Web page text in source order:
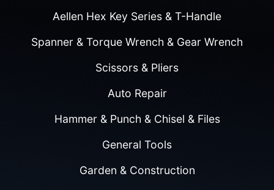
Aellen Hex Key Series & T-Handle
Spanner & Torque Wrench & Gear Wrench
Scissors & Pliers
Auto Repair
Hammer & Punch & Chisel & Files
General Tools
Garden & Construction